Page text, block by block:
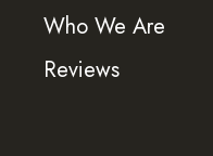
Who We Are
Reviews